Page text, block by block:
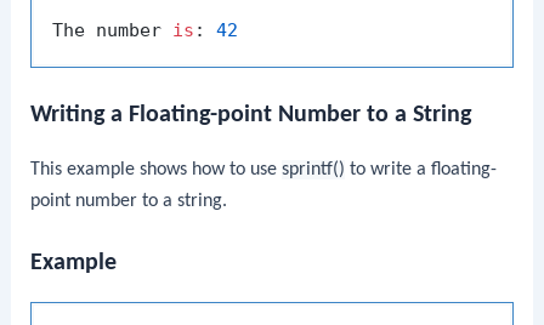
The number is : 42
Writing a Floating-point Number to a String
This example shows how to usesprintf() to write a floating-
point number to a string.
Example